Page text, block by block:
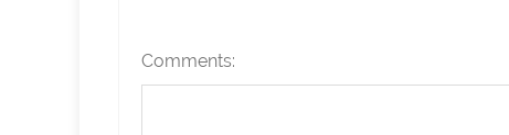
Comments: